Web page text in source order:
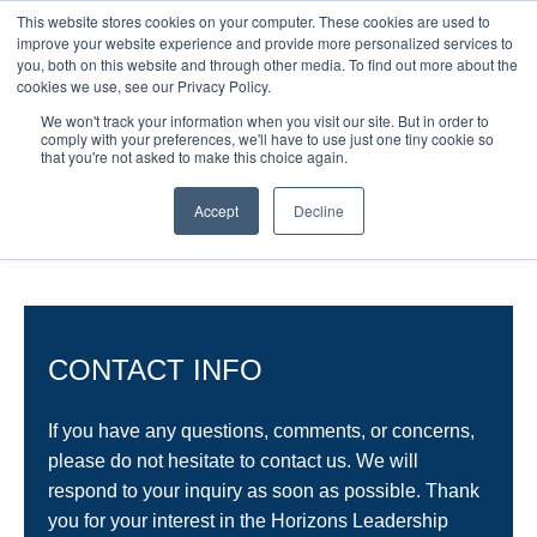
This website stores cookies on your computer. These cookies are used to
improve your website experience and provide more personalized services to
you, both on this website and through other media. To find out more about the
cookies we use, see our Privacy Policy.
We won't track your information when you visit our site. But in order to
comply with your preferences, we'll have to use just one tiny cookie so
that you're not asked to make this choice again.
Accept Decline
CONTACT US
CONTACT INFO
If you have any questions, comments, or concerns,
please do not hesitate to contact us. We will
respond to your inquiry as soon as possible. Thank
you for your interest in the Horizons Leadership